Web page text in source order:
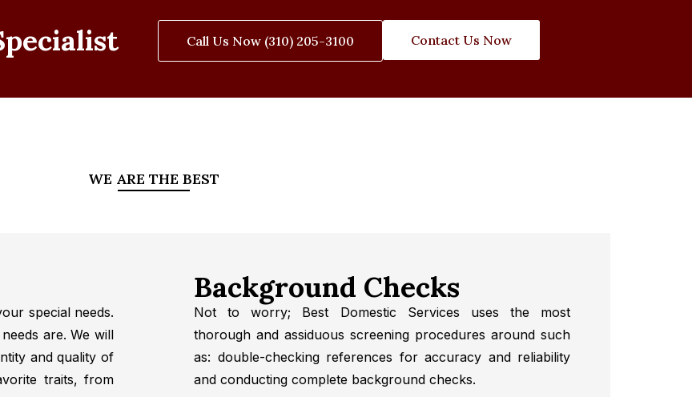
Call Us Now (310) 205-3100 Contact Us Now
WE ARE THE BEST
special needs.
are. We will
and quality of
traits, from
Background Checks
Not to worry; Best Domestic Services uses the most
thorough and assiduous screening procedures around such
as: double-checking references for accuracy and reliability
and conducting complete background checks.